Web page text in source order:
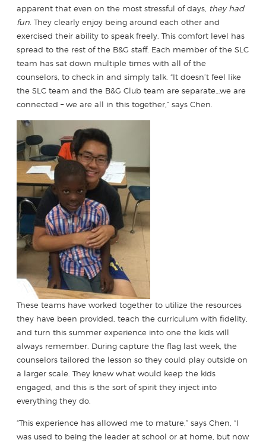
apparent that even on the most stressful of days,
they had
fun . They clearly enjoy being around each other and
exercised their ability to speak freely. This comfort level has
spread to the rest of the B&G staff. Each member of the SLC
team has sat down multiple times with all of the
counselors, to check in and simply talk. “It doesn’t feel like
the SLC team and the B&G Club team are separate…we are
connected – we are all in this together,” says Chen.
These teams have worked together to utilize the resources
they have been provided, teach the curriculum with fidelity,
and turn this summer experience into one the kids will
always remember. During capture the flag last week, the
counselors tailored the lesson so they could play outside on
a larger scale. They knew what would keep the kids
engaged, and this is the sort of spirit they inject into
everything they do.
“This experience has allowed me to mature,” says Chen, “I
was used to being the leader at school or at home, but now